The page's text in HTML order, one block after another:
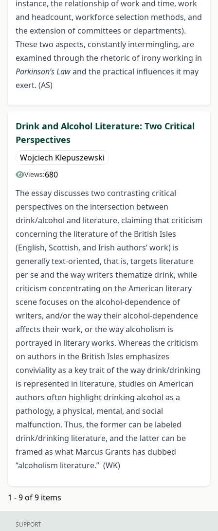
instance, the relationship of work and time, work
and headcount, workforce selection methods, and
the extension of committees or departments).
These two aspects, constantly intermingling, are
examined through the rhetoric of irony working in
Parkinson’s Lawand the practical influences it may
exert. (AS)
Drink and Alcohol Literature: Two Critical
Perspectives
Wojciech Klepuszewski
Views:680
The essay discusses two contrasting critical
perspectives on the intersection between
drink/alcohol and literature, claiming that criticism
concerning the literature of the British Isles
(English, Scottish, and Irish authors’ work) is
generally text-oriented, that is, targets literature
per se and the way writers thematize drink, while
criticism concentrating on the American literary
scene focuses on the alcohol-dependence of
writers, and/or the way their alcohol-dependence
affects their work, or the way alcoholism is
portrayed in literary works. Whereas the criticism
on authors in the British Isles emphasizes
conviviality as a key trait of the way drink/drinking
is represented in literature, studies on American
authors often highlight drinking alcohol as a
pathology, a physical, mental, and social
malfunction. Thus, the former can be labeled
drink/drinking literature, and the latter can be
framed as what Marcus Grants has dubbed
“alcoholism literature.” (WK)
1 - 9 of 9 items
SUPPORT